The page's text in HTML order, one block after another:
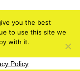
you the best
to use this site we
with it.
Policy